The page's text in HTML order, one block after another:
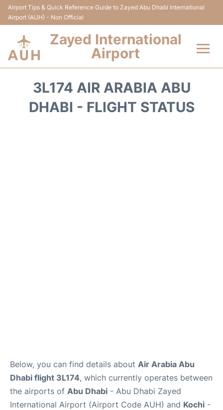
Airport Tips & Quick Reference Guide to Zayed Abu Dhabi International
Airport (AUH) - Non Official
Zayed International
Airport
Terminal
3L174 AIR ARABIA ABU
DHABI - FLIGHT STATUS
Below, you can find details about Air Arabia Abu
Dhabi flight 3L174, which currently operates between
the airports of Abu Dhabi - Abu Dhabi Zayed
International Airport (Airport Code AUH) and Kochi -